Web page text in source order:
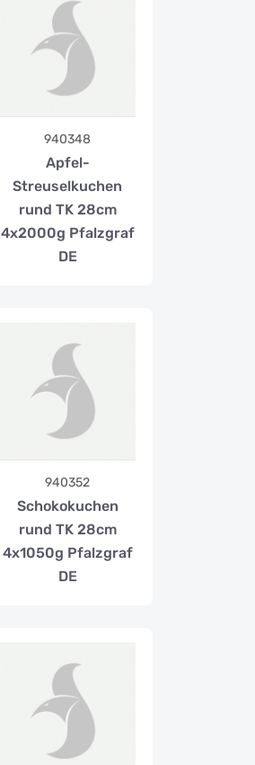
940348
Apfel-
Streuselkuchen
rund TK 28cm
4x2000g Pfalzgraf
DE
940352
Schokokuchen
rund TK 28cm
4x1050g Pfalzgraf
DE